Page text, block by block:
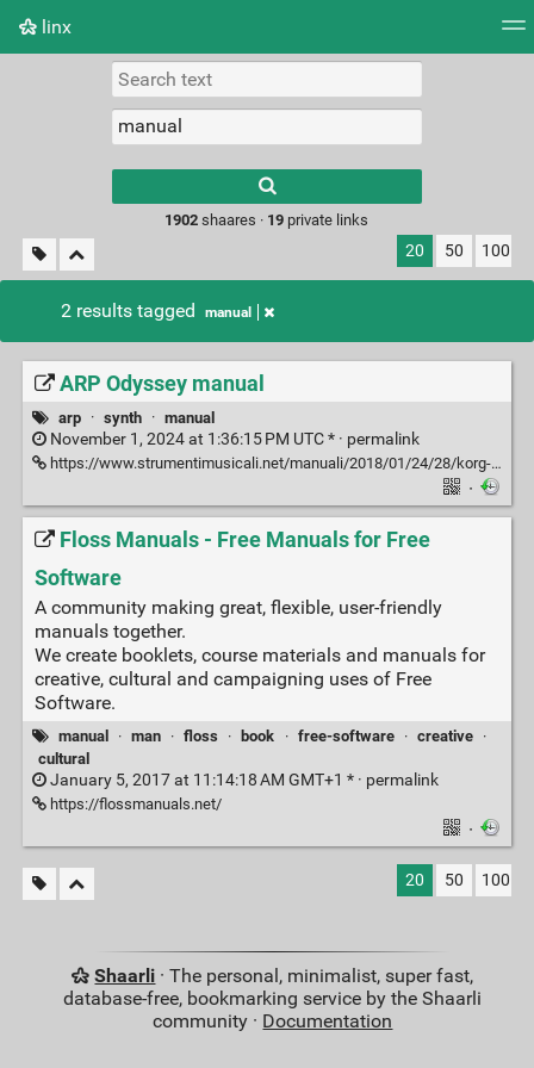
linx
Picture wall
results.
1902 shaares · 19 private links
20 50 100
2 results tagged manual
ARP Odyssey manual
arp · synth · manual
November 1, 2024 at 1:36:15 PM UTC * · permalink
https://www.strumentimusicali.net/manuali/2018/01/24/28/korg-arpodyssey-en.pdf
·
Floss Manuals - Free Manuals for Free
Software
A community making great, flexible, user-friendly
manuals together.
We create booklets, course materials and manuals for
creative, cultural and campaigning uses of Free
Software.
manual · man · floss · book · free-software · creative
·
cultural
January 5, 2017 at 11:14:18 AM GMT+1 * · permalink
https://flossmanuals.net/
·
20 50 100
Shaarli · The personal, minimalist, super fast,
database-free, bookmarking service by the Shaarli
community · Documentation